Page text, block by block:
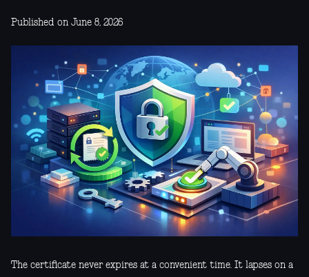
Published on June 8, 2026
The certificate never expires at a convenient time. It lapses on a